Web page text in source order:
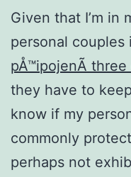
Given that I’m in
personal couples
pÅ™ipojenÃ­ three
they have to
know if my
commonly
perhaps not